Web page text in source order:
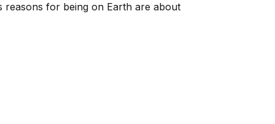
for being on Earth are about